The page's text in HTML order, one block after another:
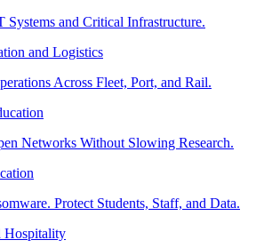
Systems and Critical Infrastructure.
and Logistics
Across Fleet, Port, and Rail.
Networks Without Slowing Research.
Protect Students, Staff, and Data.
Hospitality